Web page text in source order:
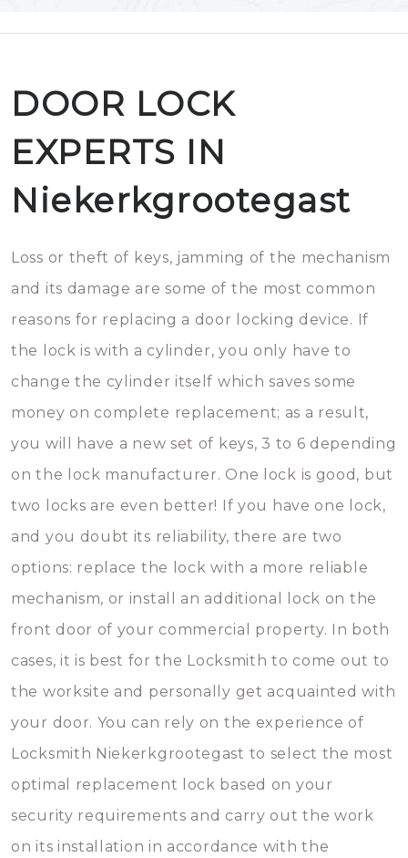
DOOR LOCK
EXPERTS IN
Niekerkgrootegast
Loss or theft of keys, jamming of the mechanism
and its damage are some of the most common
reasons for replacing a door locking device. If
the lock is with a cylinder, you only have to
change the cylinder itself which saves some
money on complete replacement; as a result,
you will have a new set of keys, 3 to 6 depending
on the lock manufacturer. One lock is good, but
two locks are even better! If you have one lock,
and you doubt its reliability, there are two
options: replace the lock with a more reliable
mechanism, or install an additional lock on the
front door of your commercial property. In both
cases, it is best for the Locksmith to come out to
the worksite and personally get acquainted with
your door. You can rely on the experience of
Locksmith Niekerkgrootegast to select the most
optimal replacement lock based on your
security requirements and carry out the work
on its installation in accordance with the